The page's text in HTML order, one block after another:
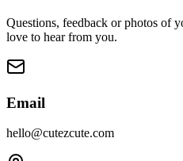
Questions, feedback or photos of
love to hear from you.
Email
hello@cutezcute.com